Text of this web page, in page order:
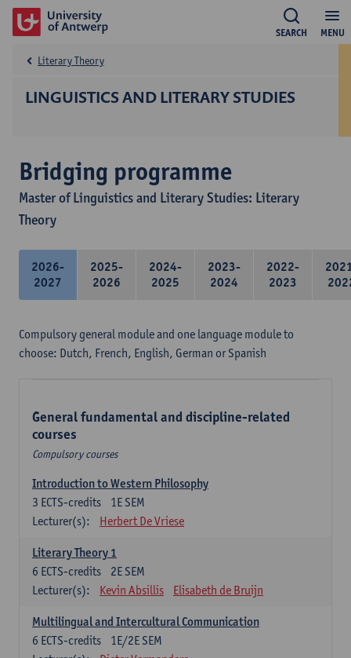
MENU
SEARCH
LINGUISTICS AND LITERARY STUDIES
Literary Theory
Bridging programme
Master of Linguistics and Literary Studies: Literary
Theory
2026-
2027
2025-
2026
2024-
2025
2023-
2024
2022-
2023
Compulsory general module and one language module to
choose: Dutch, French, English, German or Spanish
General fundamental and discipline-related
courses
Compulsory courses
Introduction to Western Philosophy
1E SEM
3 ECTS-credits
Lecturer(s):
Herbert De Vriese
Literary Theory 1
2E SEM
6 ECTS-credits
Lecturer(s):
Kevin Absillis Elisabeth de Bruijn
Multilingual and Intercultural Communication
1E/2E SEM
6 ECTS-credits